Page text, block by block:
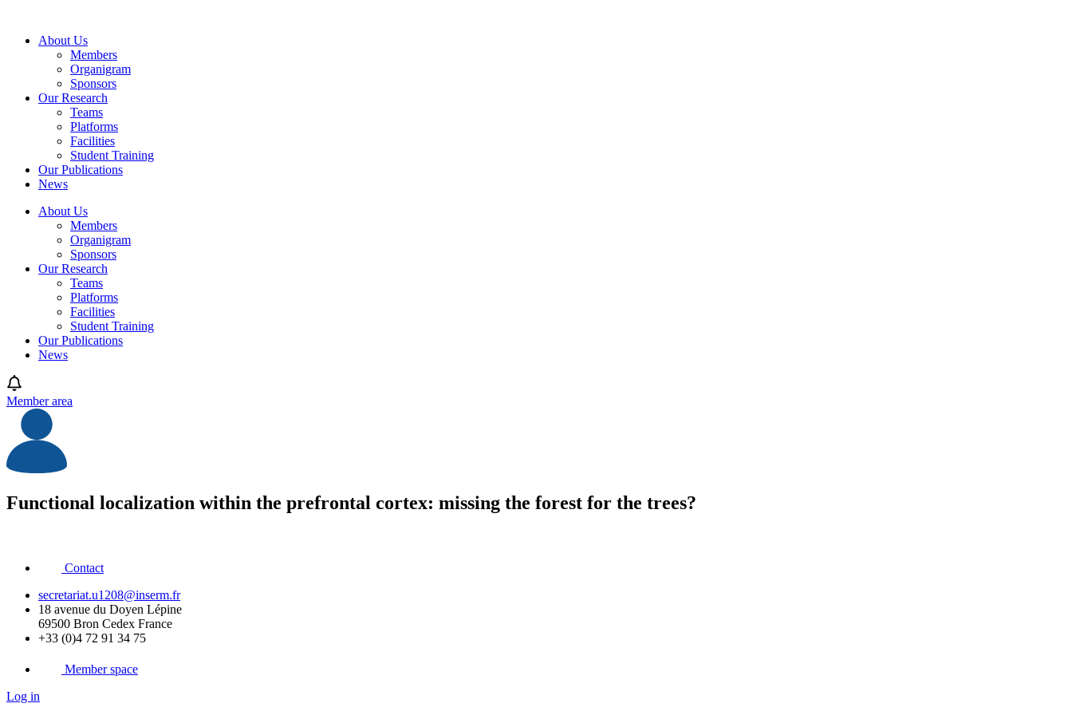
contentAbout Us
Members
Organigram
Sponsors
Our Research
Teams
Platforms
Facilities
Student Training
Our Publications
News
About Us
Members
Organigram
Sponsors
Our Research
Teams
Platforms
Facilities
Student Training
Our Publications
News
Member area
Functional localization within the prefrontal cortex: missing the forest for the trees?
Contact
secretariat.u1208@inserm.fr
18 avenue du Doyen Lépine
69500 Bron Cedex France
+33 (0)4 72 91 34 75
Member space
Log in